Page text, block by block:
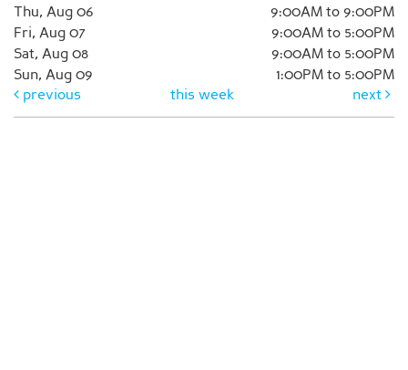
Thu, Aug 06
9:00AM to 9:00PM
Fri, Aug 07
9:00AM to 5:00PM
Sat, Aug 08
9:00AM to 5:00PM
Sun, Aug 09
1:00PM to 5:00PM
previous
this week next